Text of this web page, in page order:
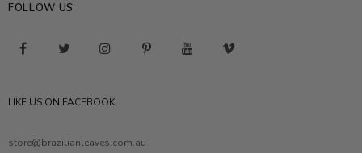
FOLLOW US
LIKE US ON FACEBOOK
store@brazilianleaves.com.au